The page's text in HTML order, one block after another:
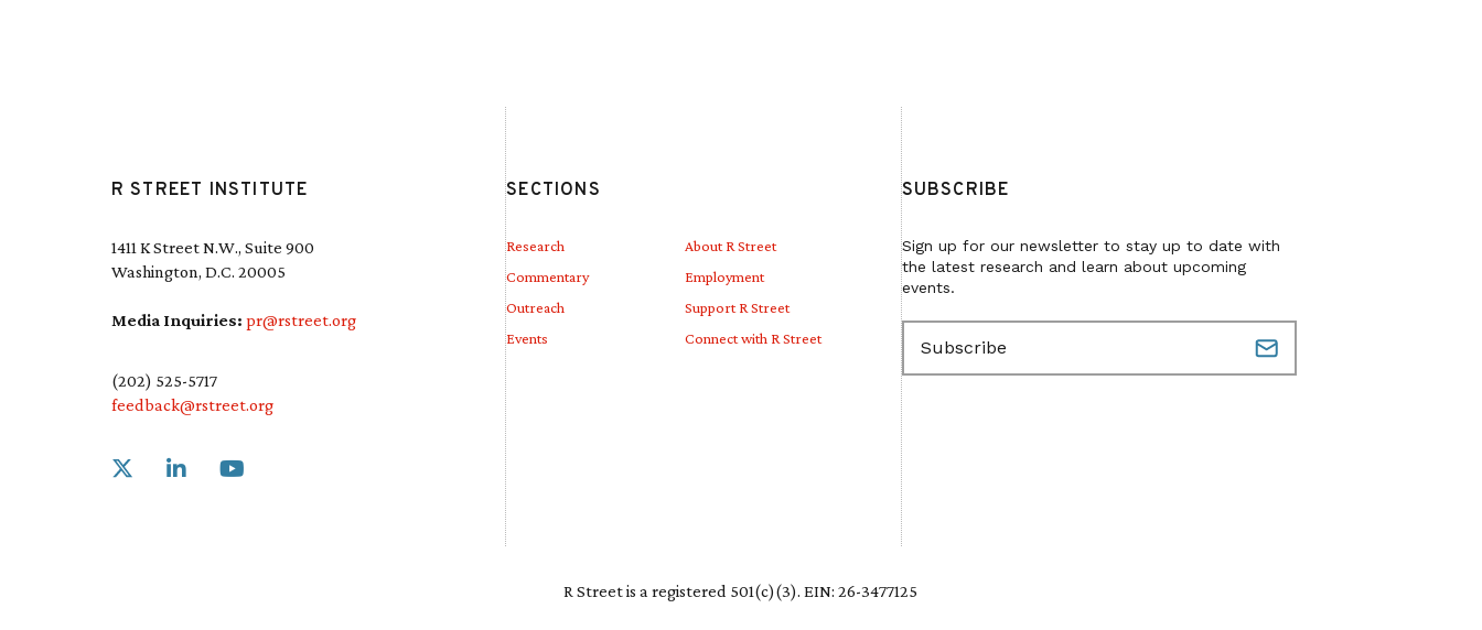
R STREET INSTITUTE
1411 K Street N.W., Suite 900
Washington, D.C. 20005
Media Inquiries: pr@rstreet.org
(202) 525-5717
feedback@rstreet.org
Link to X
SECTIONS
Research
Commentary
Outreach
Events
About R Street
Employment
Support R Street
Connect with R Street
SUBSCRIBE
Sign up for our newsletter to stay up to date with
the latest research and learn about upcoming
events.
E
m
a
i
l
e
R Street is a registered 501(c)(3). EIN: 26-3477125